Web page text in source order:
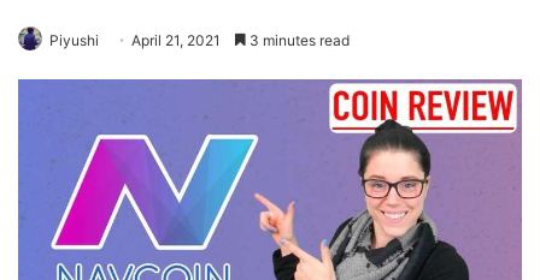
Piyushi April 21, 2021 3 minutes read